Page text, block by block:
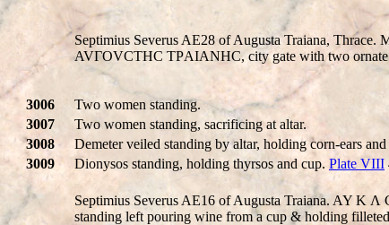
Septimius Severus AE28 of Augusta Traiana,
AVΓOVCTHC TΡAIANHC, city gate with two ornate
3006
Two women standing.
3007
Two women standing, sacrificing at altar.
3008
Demeter veiled standing by altar, holding corn-ears
3009
Dionysos standing, holding thyrsos and cup. Plate VIII
Septimius Severus AE16 of Augusta Traiana. AY
standing left pouring wine from a cup & holding